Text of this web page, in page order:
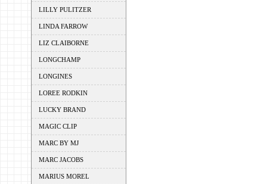
LILLY PULITZER
LINDA FARROW
LIZ CLAIBORNE
LONGCHAMP
LONGINES
LOREE RODKIN
LUCKY BRAND
MAGIC CLIP
MARC BY MJ
MARC JACOBS
MARIUS MOREL